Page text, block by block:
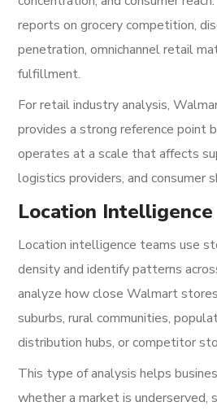
reports on grocery competition,
penetration, omnichannel retail
fulfillment.
For retail industry analysis,
provides a strong reference point
operates at a scale that affects
logistics providers, and consumer
Location Intelligence
Location intelligence teams use
density and identify patterns
analyze how close Walmart
suburbs, rural communities,
distribution hubs, or competitor
This type of analysis helps
whether a market is underserved,